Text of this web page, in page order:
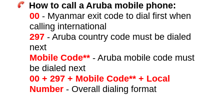
How to call a Aruba mobile phone:
00- Myanmar exit code to dial first when
calling international
297- Aruba country code must be dialed
next
Mobile Code**- Aruba mobile code must
be dialed next
00 + 297 + Mobile Code** + Local
Number- Overall dialing format